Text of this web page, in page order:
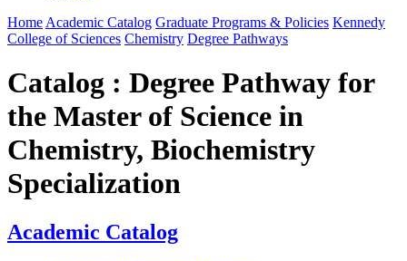
Home Academic Catalog Graduate Programs & Policies Kennedy
College of Sciences Chemistry Degree Pathways
Catalog : Degree Pathway for
the Master of Science in
Chemistry, Biochemistry
Specialization
Academic Catalog